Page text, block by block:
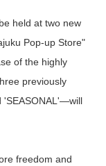
held at two new
Pop-up Store"
of the highly
previously
'SEASONAL'—will
freedom and